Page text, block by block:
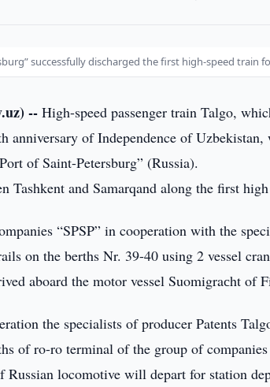
successfully discharged the first high-speed train
-- High-speed passenger train Talgo,
anniversary of Independence of
of Saint-Petersburg” (Russia).
Tashkent and Samarqand along the first
“SPSP” in cooperation with the
on the berths Nr. 39-40 using 2 vessel
aboard the motor vessel Suomigraсht of
the specialists of producer Patents
of ro-ro terminal of the group of
Russian locomotive will depart for station